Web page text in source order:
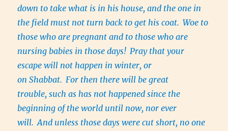
down to take what is in his house, and the one in
the field must not turn back to get his coat. Woe to
those who are pregnant and to those who are
nursing babies in those days! Pray that your
escape will not happen in winter, or
on Shabbat. For then there will be great
trouble, such as has not happened since the
beginning of the world until now, nor ever
will. And unless those days were cut short, no one